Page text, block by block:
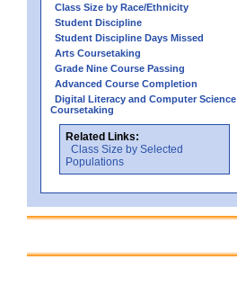
Class Size by Race/Ethnicity
Student Discipline
Student Discipline Days Missed
Arts Coursetaking
Grade Nine Course Passing
Advanced Course Completion
Digital Literacy and Computer Science
Coursetaking
Related Links:
Class Size by Selected
Populations